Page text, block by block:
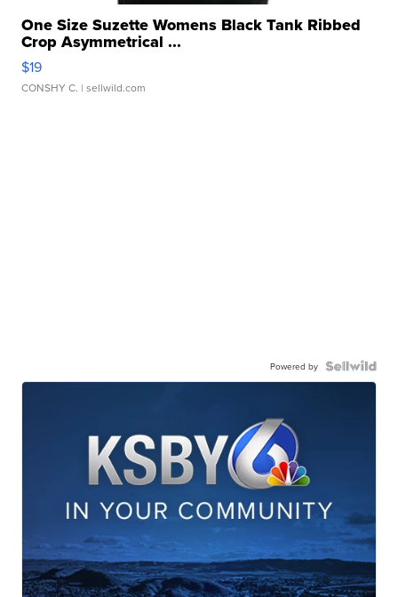
One Size Suzette Womens Black Tank Ribbed
Crop Asymmetrical ...
$19
CONSHY C. | sellwild.com
Powered by